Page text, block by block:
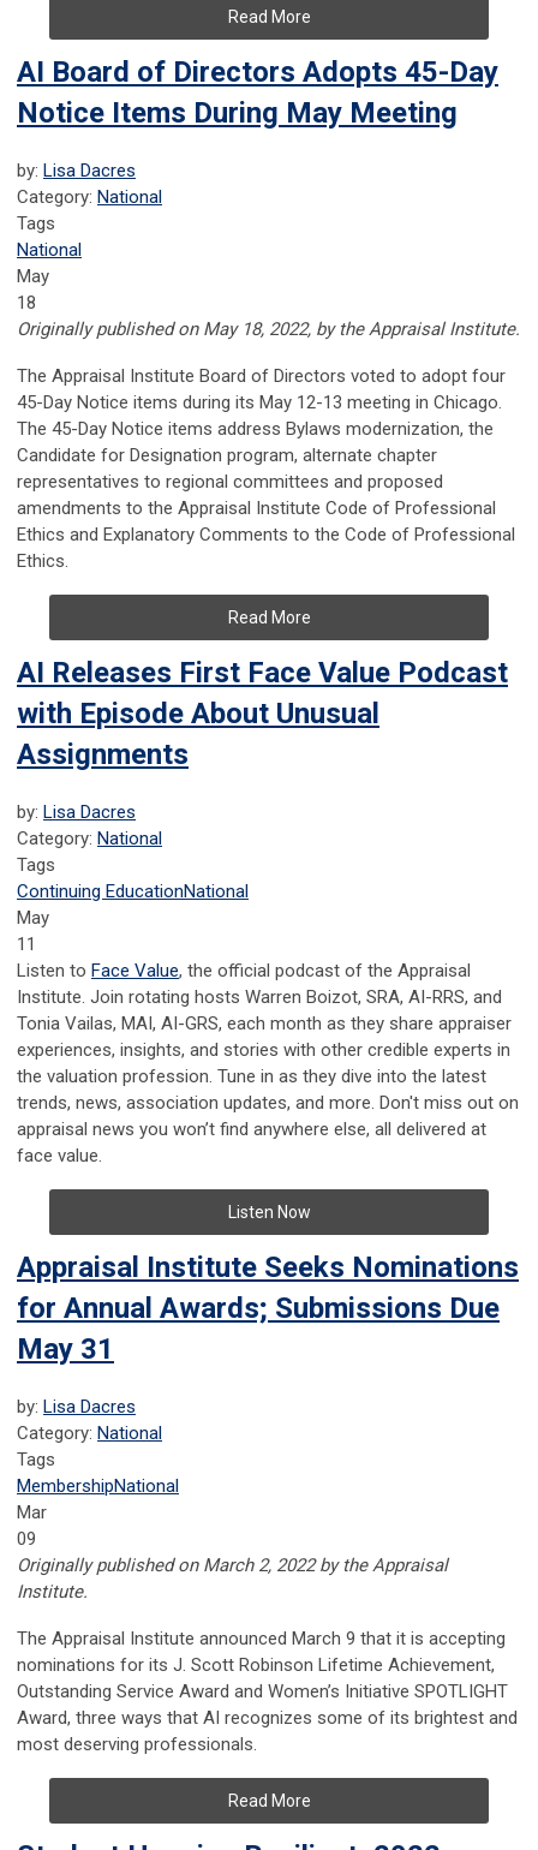
Read More
AI Board of Directors Adopts 45-Day
Notice Items During May Meeting
by: Lisa Dacres
Category: National
Tags
National
May
18
Originally published on May 18, 2022, by the Appraisal Institute.
The Appraisal Institute Board of Directors voted to adopt four
45-Day Notice items during its May 12-13 meeting in Chicago.
The 45-Day Notice items address Bylaws modernization, the
Candidate for Designation program, alternate chapter
representatives to regional committees and proposed
amendments to the Appraisal Institute Code of Professional
Ethics and Explanatory Comments to the Code of Professional
Ethics.
Read More
AI Releases First Face Value Podcast
with Episode About Unusual
Assignments
by: Lisa Dacres
Category: National
Tags
Continuing EducationNational
May
11
Listen to Face Value, the official podcast of the Appraisal
Institute. Join rotating hosts Warren Boizot, SRA, AI-RRS, and
Tonia Vailas, MAI, AI-GRS, each month as they share appraiser
experiences, insights, and stories with other credible experts in
the valuation profession. Tune in as they dive into the latest
trends, news, association updates, and more. Don't miss out on
appraisal news you won’t find anywhere else, all delivered at
face value.
Listen Now
Appraisal Institute Seeks Nominations
for Annual Awards; Submissions Due
May 31
by: Lisa Dacres
Category: National
Tags
MembershipNational
Mar
09
Originally published on March 2, 2022 by the Appraisal
Institute.
The Appraisal Institute announced March 9 that it is accepting
nominations for its J. Scott Robinson Lifetime Achievement,
Outstanding Service Award and Women’s Initiative SPOTLIGHT
Award, three ways that AI recognizes some of its brightest and
most deserving professionals.
Read More